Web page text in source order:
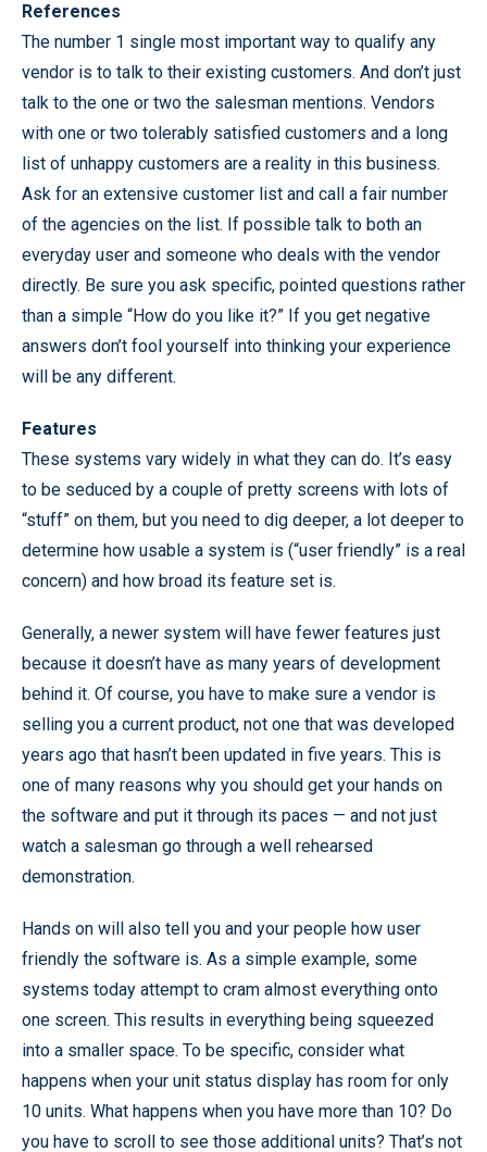
References
The number 1 single most important way to qualify any
vendor is to talk to their existing customers. And don’t just
talk to the one or two the salesman mentions. Vendors
with one or two tolerably satisfied customers and a long
list of unhappy customers are a reality in this business.
Ask for an extensive customer list and call a fair number
of the agencies on the list. If possible talk to both an
everyday user and someone who deals with the vendor
directly. Be sure you ask specific, pointed questions rather
than a simple “How do you like it?” If you get negative
answers don’t fool yourself into thinking your experience
will be any different.
Features
These systems vary widely in what they can do. It’s easy
to be seduced by a couple of pretty screens with lots of
“stuff” on them, but you need to dig deeper, a lot deeper to
determine how usable a system is (“user friendly” is a real
concern) and how broad its feature set is.
Generally, a newer system will have fewer features just
because it doesn’t have as many years of development
behind it. Of course, you have to make sure a vendor is
selling you a current product, not one that was developed
years ago that hasn’t been updated in five years. This is
one of many reasons why you should get your hands on
the software and put it through its paces — and not just
watch a salesman go through a well rehearsed
demonstration.
Hands on will also tell you and your people how user
friendly the software is. As a simple example, some
systems today attempt to cram almost everything onto
one screen. This results in everything being squeezed
into a smaller space. To be specific, consider what
happens when your unit status display has room for only
10 units. What happens when you have more than 10? Do
you have to scroll to see those additional units? That’s not